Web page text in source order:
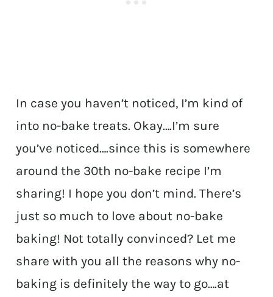
In case you haven’t noticed, I’m kind of
into no-bake treats. Okay….I’m sure
you’ve noticed….since this is somewhere
around the 30th no-bake recipe I’m
sharing! I hope you don’t mind. There’s
just so much to love about no-bake
baking! Not totally convinced? Let me
share with you all the reasons why no-
baking is definitely the way to go….at